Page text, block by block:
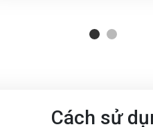
Cách sử